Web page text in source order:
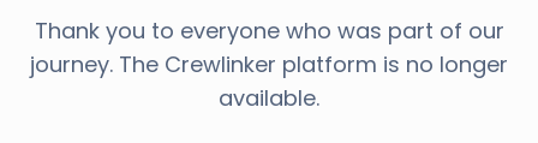
Thank you to everyone who was part of our
journey. The Crewlinker platform is no longer
available.